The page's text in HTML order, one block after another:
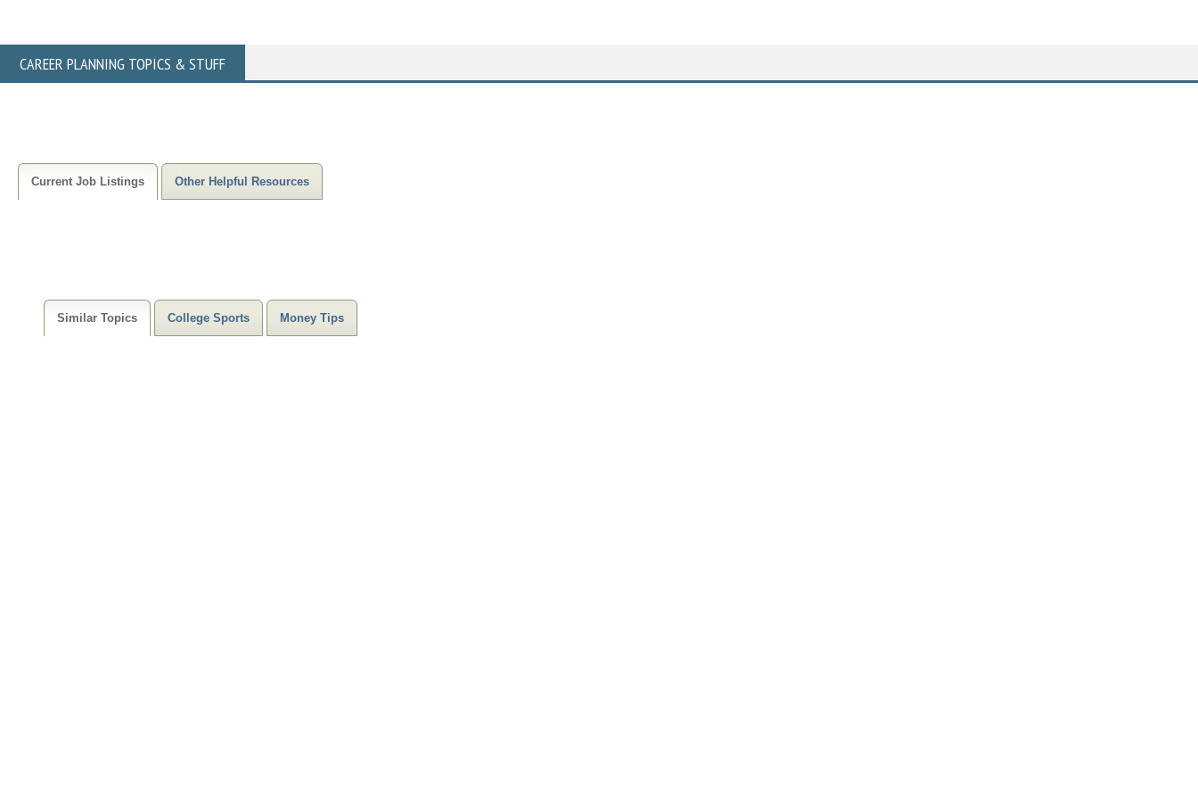
CAREER PLANNING TOPICS & STUFF
Current Job Listings Other Helpful Resources
Similar Topics College Sports Money Tips